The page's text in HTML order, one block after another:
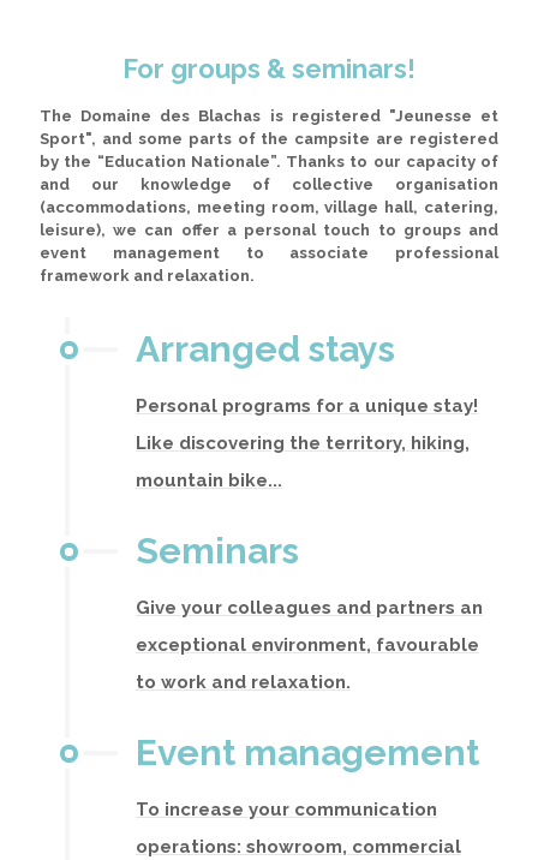
For groups & seminars!
The Domaine des Blachas is registered "Jeunesse et
Sport", and some parts of the campsite are registered
by the “Education Nationale”. Thanks to our capacity of
and our knowledge of collective organisation
(accommodations, meeting room, village hall, catering,
leisure), we can offer a personal touch to groups and
event management to associate professional
framework and relaxation.
Arranged stays
Personal programs for a unique stay!
Like discovering the territory, hiking,
mountain bike...
Seminars
Give your colleagues and partners an
exceptional environment, favourable
to work and relaxation.
Event management
To increase your communication
operations: showroom, commercial